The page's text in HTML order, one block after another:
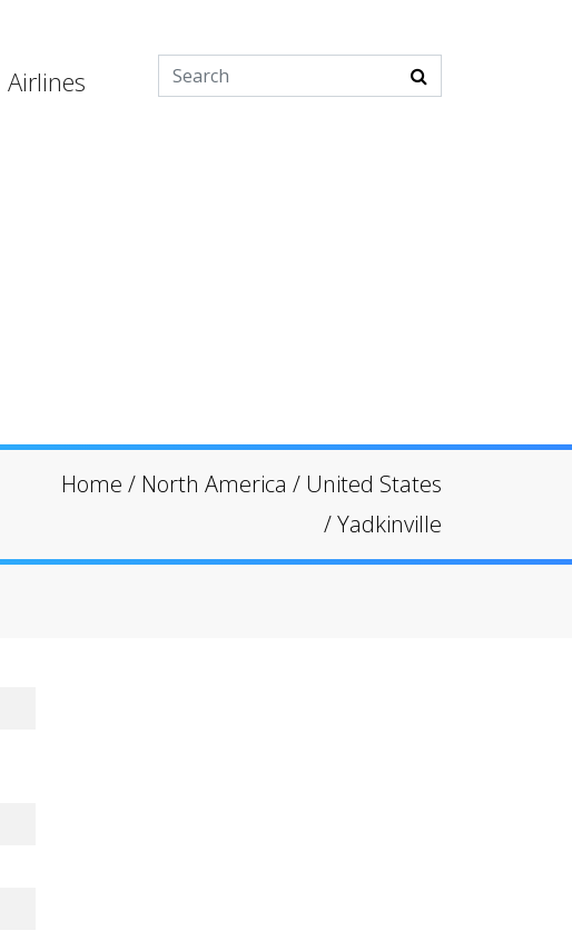
Airlines
Home / North America / United States
/Yadkinville